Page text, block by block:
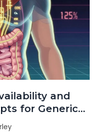
and
for Generic